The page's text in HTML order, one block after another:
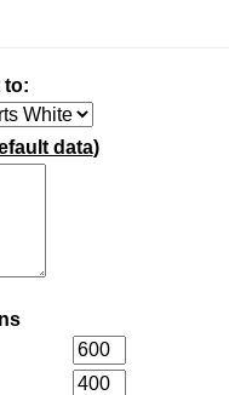
to:
data)